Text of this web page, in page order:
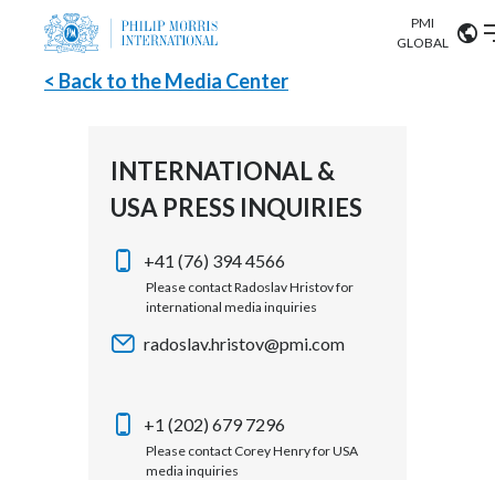
Careers
PMI
GLOBAL
Argentina
Australia
Austria
Belgium
Bulgaria
ABOUT US
OUR BUSINESS
OUR PROGRESS
INVESTOR RELATIONS
< Back to the Media Center
INTERNATIONAL &
USA PRESS INQUIRIES
+41 (76) 394 4566
Please contact Radoslav Hristov for
international media inquiries
radoslav.hristov@pmi.com
+1 (202) 679 7296
Please contact Corey Henry for USA
media inquiries